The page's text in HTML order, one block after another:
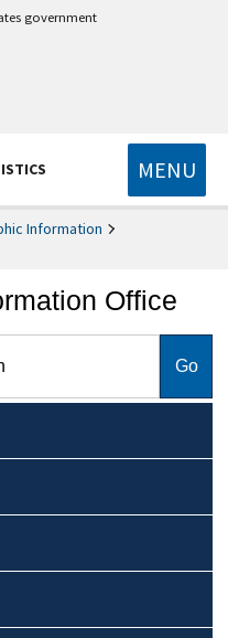
government
MENU
Information
Office